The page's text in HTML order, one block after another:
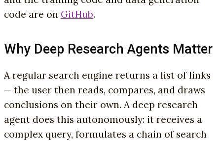
code are on GitHub.
Why Deep Research Agents Matter
A regular search engine returns a list of links
— the user then reads, compares, and draws
conclusions on their own. A deep research
agent does this autonomously: it receives a
complex query, formulates a chain of search